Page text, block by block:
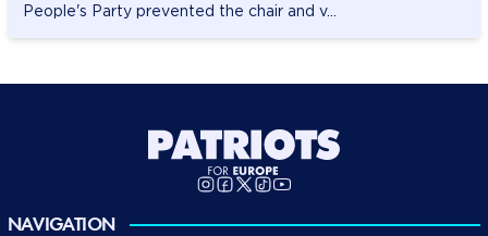
People's Party prevented the chair and v...
NAVIGATION